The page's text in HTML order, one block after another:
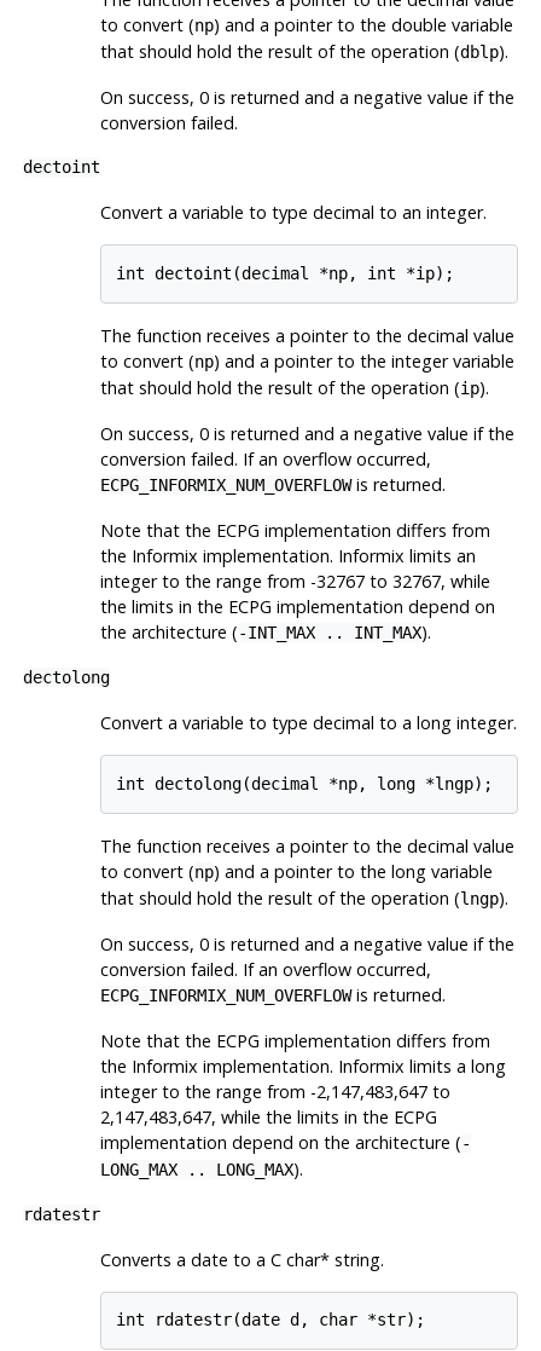
to convert (np) and a pointer to the double variable
that should hold the result of the operation (dblp).
On success, 0 is returned and a negative value if the
conversion failed.
dectoint
Convert a variable to type decimal to an integer.
int dectoint(decimal *np, int *ip);
The function receives a pointer to the decimal value
to convert (np) and a pointer to the integer variable
that should hold the result of the operation (ip).
On success, 0 is returned and a negative value if the
conversion failed. If an overflow occurred,
ECPG_INFORMIX_NUM_OVERFLOWis returned.
Note that the ECPG implementation differs from
the Informix implementation. Informix limits an
integer to the range from -32767 to 32767, while
the limits in the ECPG implementation depend on
the architecture (-INT_MAX .. INT_MAX).
dectolong
Convert a variable to type decimal to a long integer.
int dectolong(decimal *np, long *lngp);
The function receives a pointer to the decimal value
to convert (np) and a pointer to the long variable
that should hold the result of the operation (lngp).
On success, 0 is returned and a negative value if the
conversion failed. If an overflow occurred,
ECPG_INFORMIX_NUM_OVERFLOWis returned.
Note that the ECPG implementation differs from
the Informix implementation. Informix limits a long
integer to the range from -2,147,483,647 to
2,147,483,647, while the limits in the ECPG
implementation depend on the architecture (-
LONG_MAX .. LONG_MAX).
rdatestr
Converts a date to a C char* string.
int rdatestr(date d, char *str);